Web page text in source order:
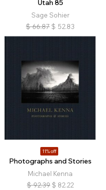
Utah 85
Sage Sohier
$ 66.87 $ 52.83
11% off
Photographs and Stories
Michael Kenna
$ 92.39 $ 82.22